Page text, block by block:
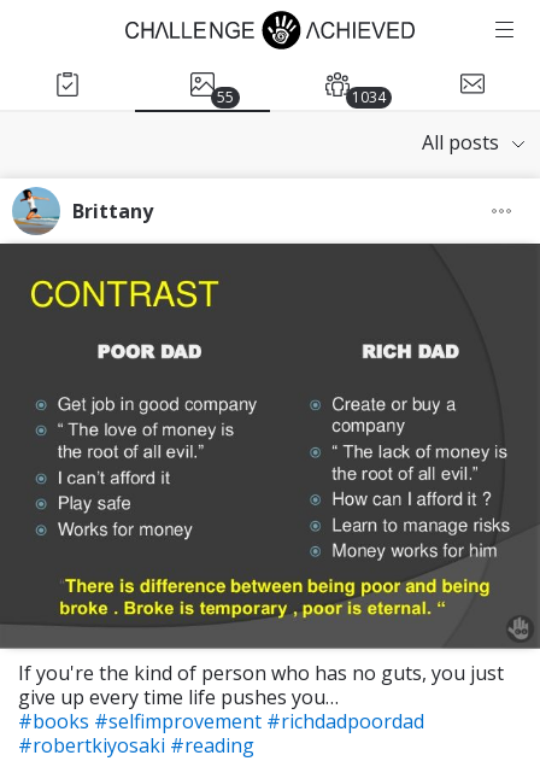
55 1034
All posts
Brittany
If you're the kind of person who has no guts, you just
give up every time life pushes you…
#books #selfimprovement #richdadpoordad
#robertkiyosaki #reading